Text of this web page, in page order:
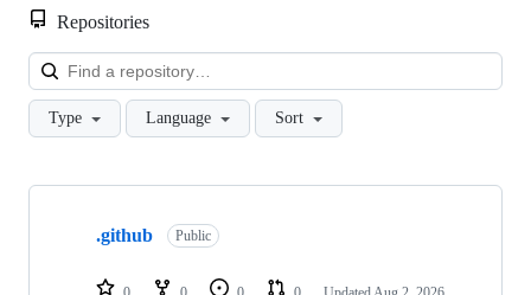
Repositories
Type Language Sort
Showing
repositories
.github Public